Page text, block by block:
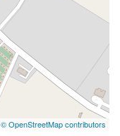
© OpenStreetMap contributors